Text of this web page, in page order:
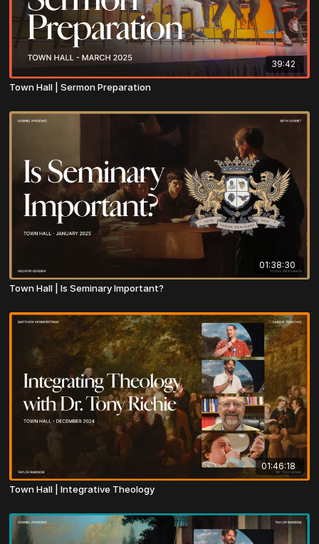
39:42
Town Hall | Sermon Preparation
01:38:30
Town Hall | Is Seminary Important?
01:46:18
Town Hall | Integrative Theology